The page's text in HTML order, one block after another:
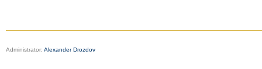
Administrator: Alexander Drozdov